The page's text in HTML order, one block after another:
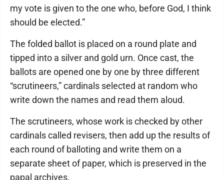
my vote is given to the one who, before God, I think
should be elected.”
The folded ballot is placed on a round plate and
tipped into a silver and gold urn. Once cast, the
ballots are opened one by one by three different
“scrutineers,” cardinals selected at random who
write down the names and read them aloud.
The scrutineers, whose work is checked by other
cardinals called revisers, then add up the results of
each round of balloting and write them on a
separate sheet of paper, which is preserved in the
papal archives.